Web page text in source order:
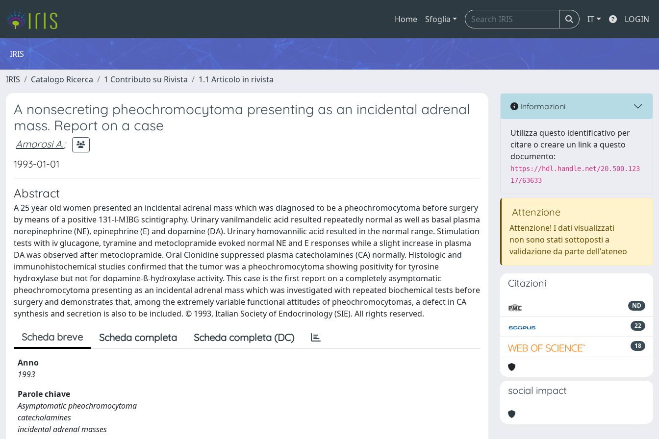
Home Sfoglia IT LOGIN
IRIS
IRIS Catalogo Ricerca 1 Contributo su Rivista 1.1 Articolo in rivista
A nonsecreting pheochromocytoma presenting as an incidental adrenal
mass. Report on a case
Amorosi A.;
1993-01-01
Abstract
A 25 year old women presented an incidental adrenal mass which was diagnosed to be a pheochromocytoma before surgery
by means of a positive 131-l-MIBG scintigraphy. Urinary vanilmandelic acid resulted repeatedly normal as well as basal plasma
norepinephrine (NE), epinephrine (E) and dopamine (DA). Urinary homovannilic acid resulted in the normal range. Stimulation
tests with iv glucagone, tyramine and metoclopramide evoked normal NE and E responses while a slight increase in plasma
DA was observed after metoclopramide. Oral Clonidine suppressed plasma catecholamines (CA) normally. Histologic and
immunohistochemical studies confirmed that the tumor was a pheochromocytoma showing positivity for tyrosine
hydroxylase but not for dopamine-ß-hydroxylase activity. This case is the first report on a completely asymptomatic
pheochromocytoma presenting as an incidental adrenal mass which was investigated with repeated biochemical tests before
surgery and demonstrates that, among the extremely variable functional attitudes of pheochromocytomas, a defect in CA
synthesis and secretion is also to be included. © 1993, Italian Society of Endocrinology (SIE). All rights reserved.
Scheda breve Scheda completa Scheda completa (DC)
Anno
1993
Parole chiave
Asymptomatic pheochromocytoma
catecholamines
incidental adrenal masses
Informazioni
Utilizza questo identificativo per
citare o creare un link a questo
documento:
https://hdl.handle.net/20.500.123
17/63633
Attenzione
Attenzione! I dati visualizzati
non sono stati sottoposti a
validazione da parte dell'ateneo
Citazioni
ND
22
18
social impact